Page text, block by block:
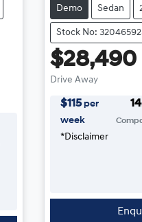
Demo Sedan
Stock No:
$28,490
Drive Away
$115 per
week
*Disclaimer